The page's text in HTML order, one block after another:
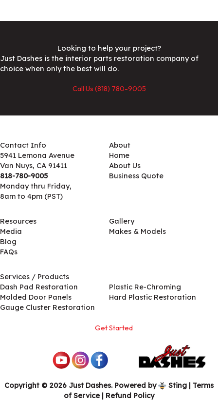
Looking to help your project?
Just Dashes is the interior parts restoration company of
choice when only the best will do.
Call Us (818) 780-9005
Contact Info
5941 Lemona Avenue
Van Nuys, CA 91411
818-780-9005
Monday thru Friday,
8am to 4pm (PST)
About
Home
About Us
Business Quote
Resources
Media
Blog
FAQs
Gallery
Makes & Models
Services / Products
Dash Pad Restoration
Molded Door Panels
Gauge Cluster Restoration
Plastic Re-Chroming
Hard Plastic Restoration
Get Started
Copyright © 2026 Just Dashes. Powered by Sting | Terms
of Service | Refund Policy